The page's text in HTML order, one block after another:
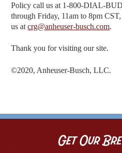
Policy call us at
through Friday, 11am to 8pm
us atcrg@anheuser-busch.com.
Thank you for visiting our site.
©2020, Anheuser-Busch, LLC.
Get Our